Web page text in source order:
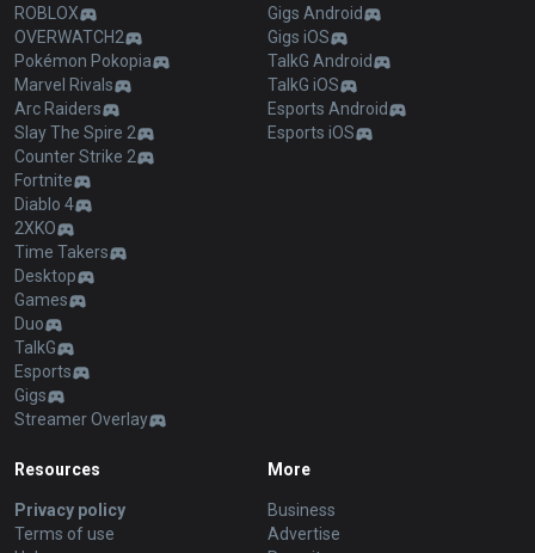
ROBLOX
OVERWATCH2
Pokémon Pokopia
Marvel Rivals
Arc Raiders
Slay The Spire 2
Counter Strike 2
Fortnite
Diablo 4
2XKO
Time Takers
Desktop
Games
Duo
TalkG
Esports
Gigs
Streamer Overlay
Gigs Android
Gigs iOS
TalkG Android
TalkG iOS
Esports Android
Esports iOS
Resources
Privacy policy
Terms of use
More
Business
Advertise